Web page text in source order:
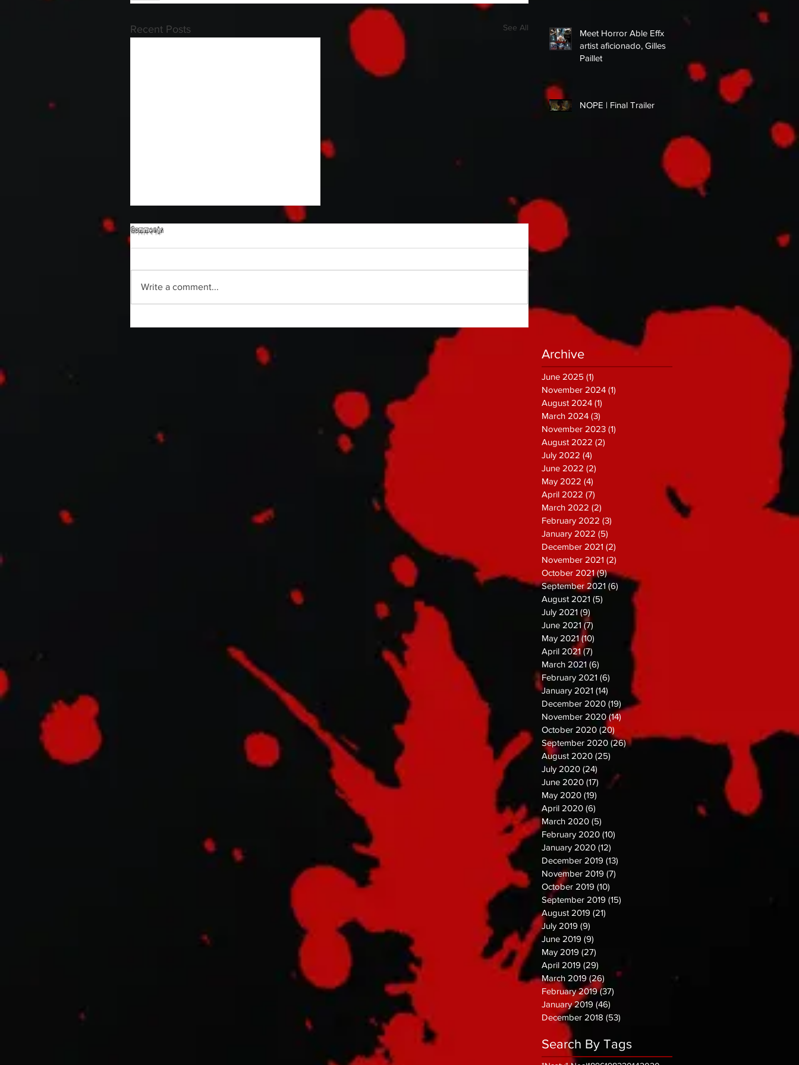
Recent Posts See All
Sanabria | Horror Able Documentary
Comments
Write a comment...
Meet Horror Able Effx
artist aficionado, Gilles
Paillet
NOPE | Final Trailer
Archive
June 2025 (1)
November 2024 (1)
August 2024 (1)
March 2024 (3)
November 2023 (1)
August 2022 (2)
July 2022 (4)
June 2022 (2)
May 2022 (4)
April 2022 (7)
March 2022 (2)
February 2022 (3)
January 2022 (5)
December 2021 (2)
November 2021 (2)
October 2021 (9)9 posts
September 2021 (6) 6 posts
August 2021 (5)
July 2021 (9)
June 2021 (7)
May 2021 (10)
April 2021 (7)
March 2021 (6)
February 2021 (6) 6 posts
January 2021 (14) 14 posts
December 2020 (19) 19 posts
November 2020 (14)14 posts
October 2020 (20)
September 2020 (26)26 posts
August 2020 (25)
July 2020 (24)
June 2020 (17) 17 posts
May 2020 (19)
April 2020 (6)
March 2020 (5)
February 2020 (10)
January 2020 (12)
December 2019 (13)
November 2019 (7)
October 2019 (10)
September 2019 (15)
August 2019 (21)
July 2019 (9)
June 2019 (9)
May 2019 (27)
April 2019 (29)
March 2019 (26) 26 posts
February 2019 (37)
January 2019 (46)
December 2018 (53)
Search By Tags